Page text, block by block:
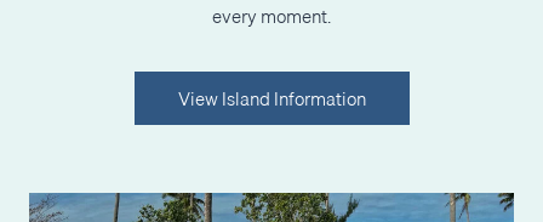
every moment.
View Island Information